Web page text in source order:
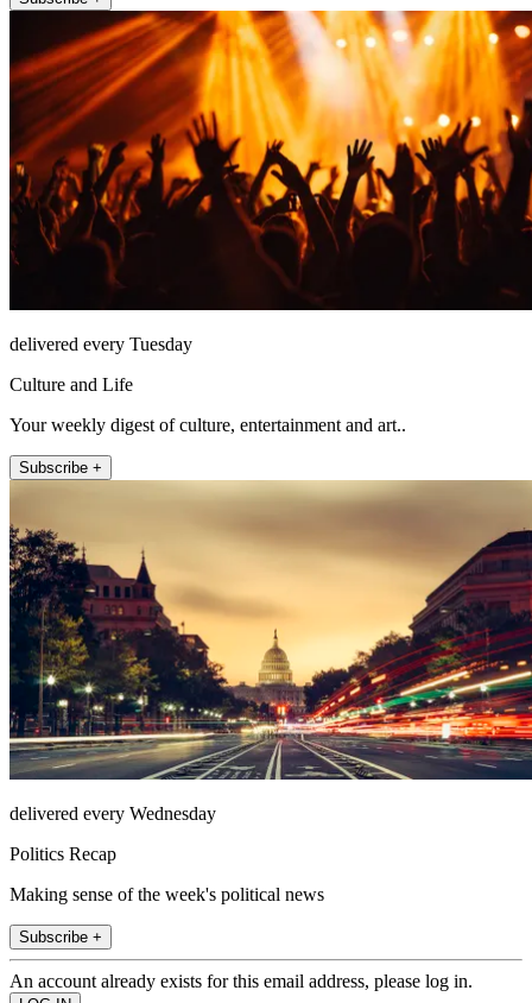
delivered every Tuesday
Culture and Life
Your weekly digest of culture, entertainment and art..
Subscribe +
delivered every Wednesday
Politics Recap
Making sense of the week's political news
Subscribe +
An account already exists for this email address, please log in.